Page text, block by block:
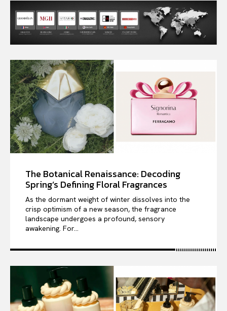
The Botanical Renaissance: Decoding
Spring’s Defining Floral Fragrances
As the dormant weight of winter dissolves into the
crisp optimism of a new season, the fragrance
landscape undergoes a profound, sensory
awakening. For...